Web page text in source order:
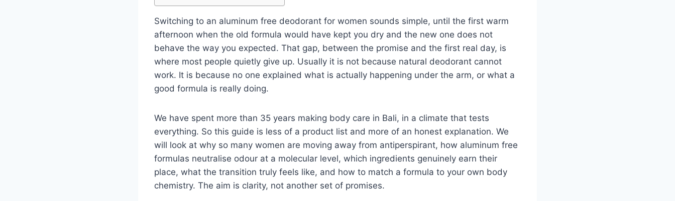
Switching to an aluminum free deodorant for women sounds simple, until the first warm
afternoon when the old formula would have kept you dry and the new one does not
behave the way you expected. That gap, between the promise and the first real day, is
where most people quietly give up. Usually it is not because natural deodorant cannot
work. It is because no one explained what is actually happening under the arm, or what a
good formula is really doing.
We have spent more than 35 years making body care in Bali, in a climate that tests
everything. So this guide is less of a product list and more of an honest explanation. We
will look at why so many women are moving away from antiperspirant, how aluminum free
formulas neutralise odour at a molecular level, which ingredients genuinely earn their
place, what the transition truly feels like, and how to match a formula to your own body
chemistry. The aim is clarity, not another set of promises.